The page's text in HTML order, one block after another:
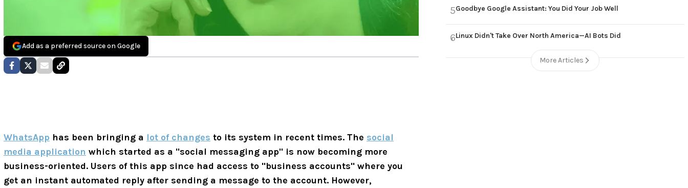
Add as a preferred source on Google
WhatsApp has been bringing a lot of changes to its system in recent times. The social
media application which started as a "social messaging app" is now becoming more
business-oriented. Users of this app since had access to "business accounts" where you
get an instant automated reply after sending a message to the account. However,
5Goodbye Google Assistant: You Did Your Job Well
6Linux Didn't Take Over North America—AI Bots Did
More Articles